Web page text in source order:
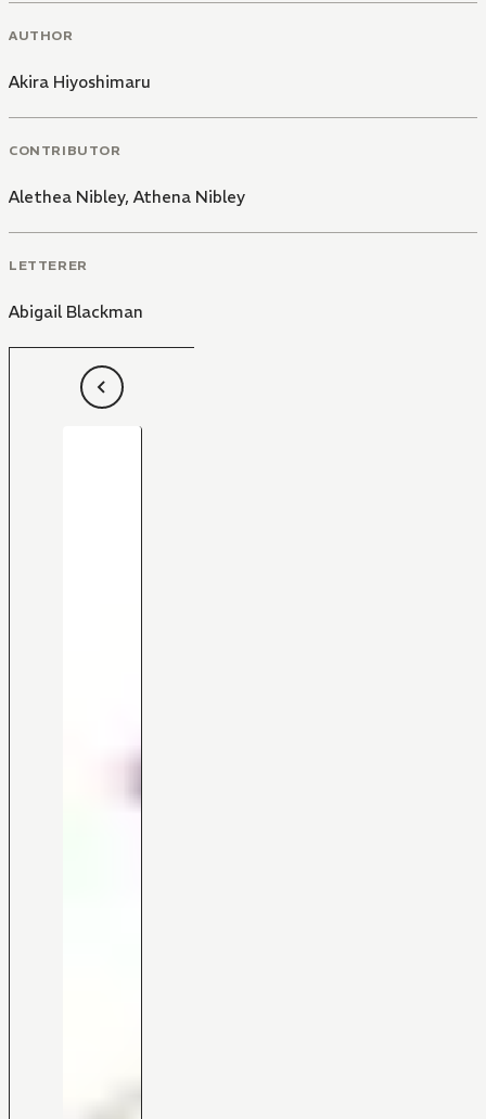
AUTHOR
Akira Hiyoshimaru
CONTRIBUTOR
Alethea Nibley, Athena Nibley
LETTERER
Abigail Blackman